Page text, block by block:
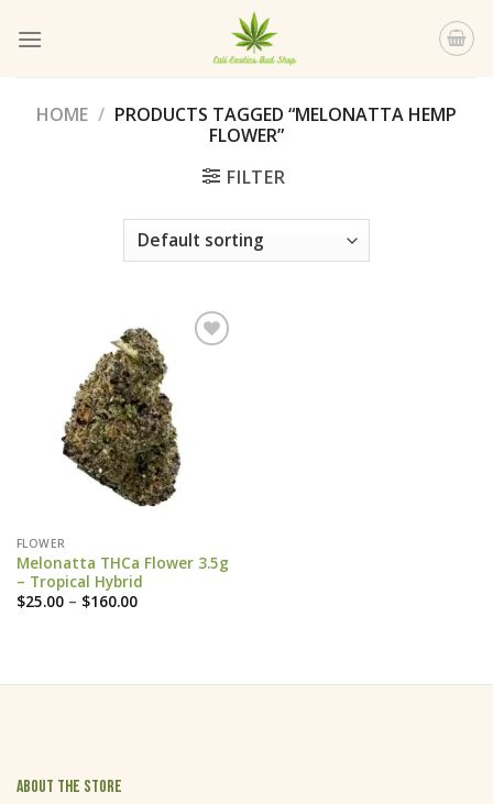
HOME / PRODUCTS TAGGED “MELONATTA HEMP
FLOWER”
FILTER
FLOWER
Melonatta THCa Flower 3.5g
– Tropical Hybrid
$25.00 – $160.00Price
range:
About the store